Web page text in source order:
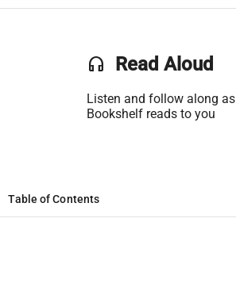
headset Read Aloud
Listen and follow along as
Bookshelf reads to you
Table of Contents